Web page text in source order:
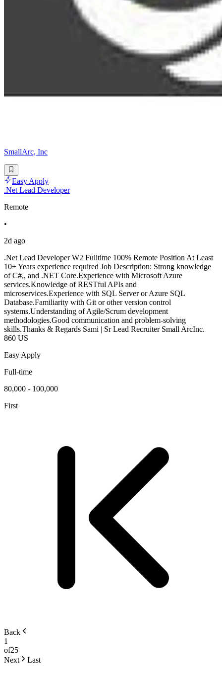
SmallArc, Inc
Easy Apply
.Net Lead Developer
Remote
•
2d ago
.Net Lead Developer W2 Fulltime 100% Remote Position At Least
10+ Years experience required Job Description: Strong knowledge
of C#,, and .NET Core.Experience with Microsoft Azure
services.Knowledge of RESTful APIs and
microservices.Experience with SQL Server or Azure SQL
Database.Familiarity with Git or other version control
systems.Understanding of Agile/Scrum development
methodologies.Good communication and problem-solving
skills.Thanks & Regards Sami | Sr Lead Recruiter Small ArcInc.
860 US
Easy Apply
Full-time
80,000 - 100,000
First
Back
1
of25
Next
Last